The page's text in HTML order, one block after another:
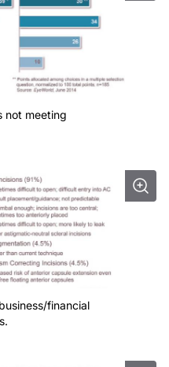
not meeting
financial